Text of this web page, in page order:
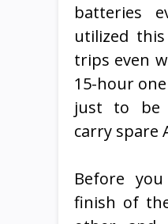
batteries
utilized
trips even
15-hour
just to be
carry spare
Before
finish of